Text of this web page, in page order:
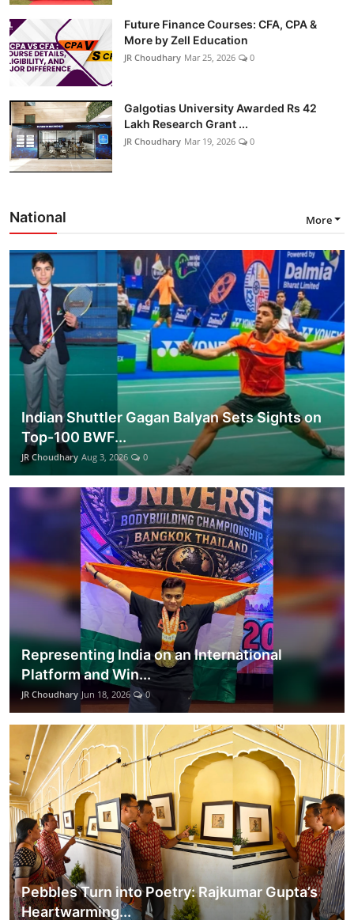
Future Finance Courses: CFA, CPA &
More by Zell Education
JR Choudhary Mar 25, 2026 0
Galgotias University Awarded Rs 42
Lakh Research Grant ...
JR Choudhary Mar 19, 2026 0
National More
Indian Shuttler Gagan Balyan Sets Sights on
Top-100 BWF...
JR Choudhary Aug 3, 2026 0
Representing India on an International
Platform and Win...
JR Choudhary Jun 18, 2026 0
Pebbles Turn into Poetry: Rajkumar Gupta’s
Heartwarming...